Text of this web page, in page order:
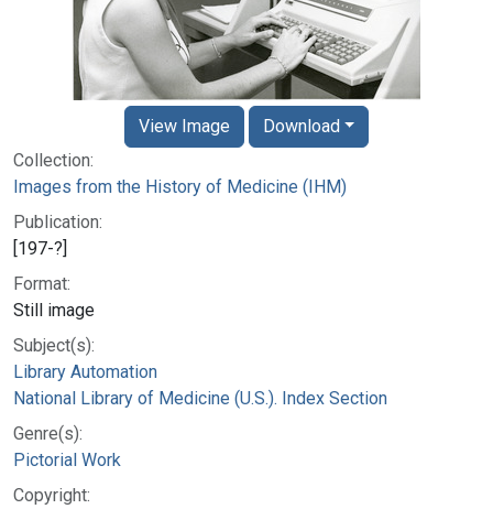
Collection:
Images from the History of Medicine (IHM)
Publication:
[197-?]
Format:
Still image
Subject(s):
Library Automation
National Library of Medicine (U.S.). Index Section
Genre(s):
Pictorial Work
Copyright:
View Image Download